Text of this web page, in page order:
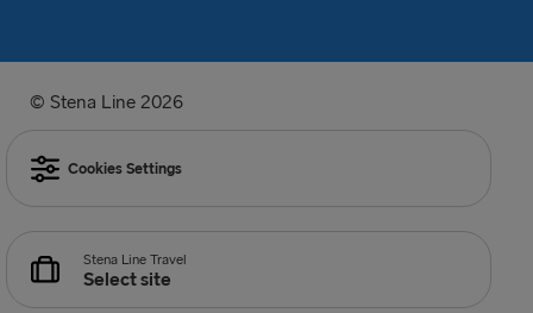
© Stena Line 2026
Cookies Settings
Stena Line Travel
Select site